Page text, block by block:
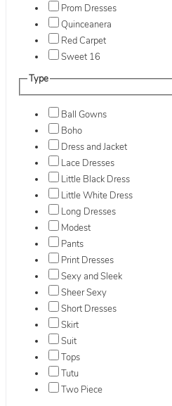
Prom Dresses
Quinceanera
Red Carpet
Sweet 16
Type
Ball Gowns
Boho
Dress and Jacket
Lace Dresses
Little Black Dress
Little White Dress
Long Dresses
Modest
Pants
Print Dresses
Sexy and Sleek
Sheer Sexy
Short Dresses
Skirt
Suit
Tops
Tutu
Two Piece